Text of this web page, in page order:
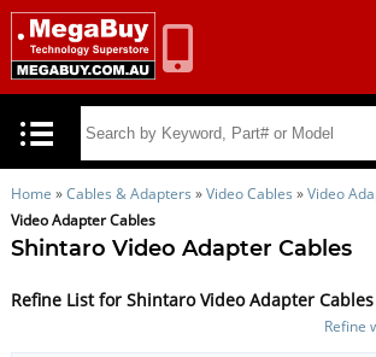
Home »Cables & Adapters »Video Cables »Video
Video Adapter Cables
Shintaro Video Adapter Cables
Refine List for Shintaro Video Adapter Cables
Refine